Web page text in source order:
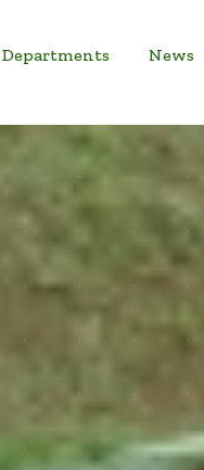
Departments News